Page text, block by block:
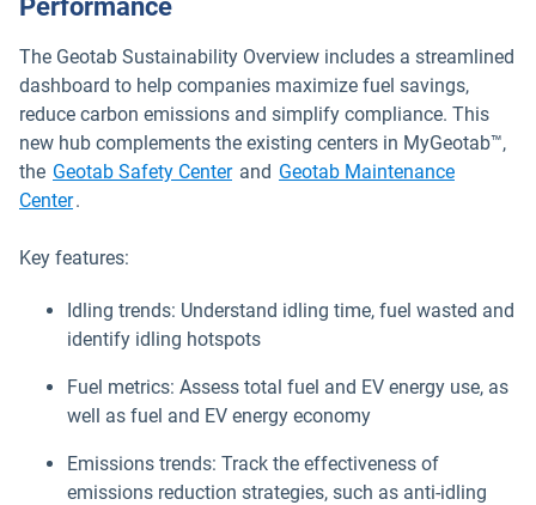
Performance
The Geotab Sustainability Overview includes a streamlined
dashboard to help companies maximize fuel savings,
reduce carbon emissions and simplify compliance. This
new hub complements the existing centers in MyGeotab™,
the Geotab Safety Center and Geotab Maintenance
Center.
Key features:
Idling trends: Understand idling time, fuel wasted and
identify idling hotspots
Fuel metrics: Assess total fuel and EV energy use, as
well as fuel and EV energy economy
Emissions trends: Track the effectiveness of
emissions reduction strategies, such as anti-idling